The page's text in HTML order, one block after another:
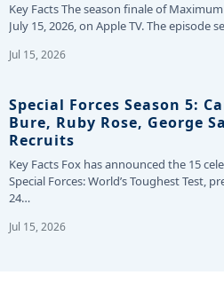
Key Facts The season finale of
July 15, 2026, on Apple TV. The episode
Jul 15, 2026
Special Forces Season 5:
Bure, Ruby Rose, George
Recruits
Key Facts Fox has announced the 15
Special Forces: World’s Toughest Test,
24…
Jul 15, 2026